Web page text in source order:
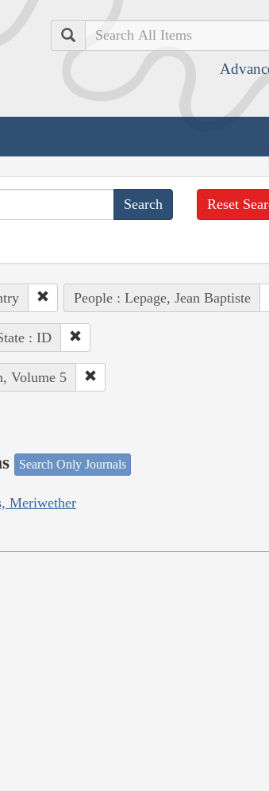
Search
Reset
People : Lepage, Jean Baptiste
: ID
Volume 5
Search Only Journals
Meriwether